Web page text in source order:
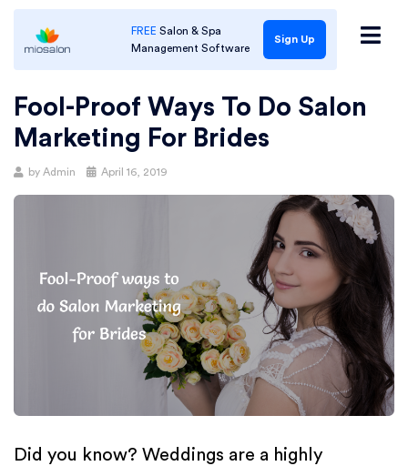
FREE Salon & Spa
Management Software
Sign Up
Fool-Proof Ways To Do Salon
Marketing For Brides
by Admin
Posted
April 16, 2019
Did you know? Weddings are a highly